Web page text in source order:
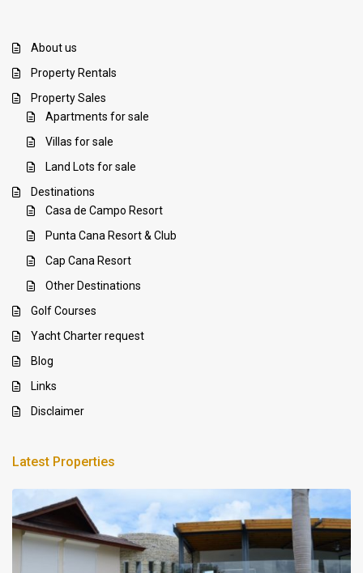
About us
Property Rentals
Property Sales
Apartments for sale
Villas for sale
Land Lots for sale
Destinations
Casa de Campo Resort
Punta Cana Resort & Club
Cap Cana Resort
Other Destinations
Golf Courses
Yacht Charter request
Blog
Links
Disclaimer
Latest Properties